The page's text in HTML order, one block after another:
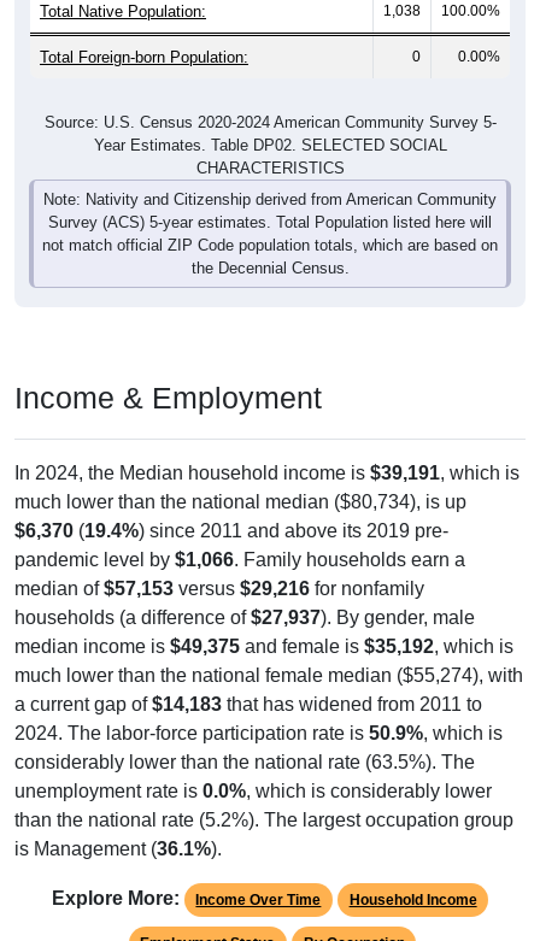
Total Native Population: 1,038 100.00%
Total Foreign-born Population: 0 0.00%
Source: U.S. Census 2020-2024 American Community Survey 5-
Year Estimates. Table DP02. SELECTED SOCIAL
CHARACTERISTICS
Note: Nativity and Citizenship derived from American Community
Survey (ACS) 5-year estimates. Total Population listed here will
not match official ZIP Code population totals, which are based on
the Decennial Census.
Income & Employment
In 2024, the Median household income is $39,191, which is
much lower than the national median ($80,734), is up
$6,370 (19.4%) since 2011 and above its 2019 pre-
pandemic level by $1,066. Family households earn a
median of$57,153 versus $29,216 for nonfamily
households (a difference of$27,937). By gender, male
median income is $49,375 and female is $35,192, which is
much lower than the national female median ($55,274), with
a current gap of$14,183 that has widened from 2011 to
2024. The labor-force participation rate is 50.9%, which is
considerably lower than the national rate (63.5%). The
unemployment rate is 0.0%, which is considerably lower
than the national rate (5.2%). The largest occupation group
is Management (36.1%).
Explore More: Income Over Time Household Income